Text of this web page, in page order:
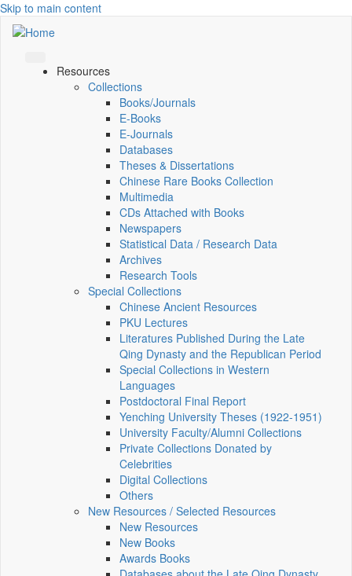
Skip to main content
Resources
Collections
Books/Journals
E-Books
E‑Journals
Databases
Theses & Dissertations
Chinese Rare Books Collection
Multimedia
CDs Attached with Books
Newspapers
Statistical Data / Research Data
Archives
Research Tools
Special Collections
Chinese Ancient Resources
PKU Lectures
Literatures Published During the Late
Qing Dynasty and the Republican Period
Special Collections in Western
Languages
Postdoctoral Final Report
Yenching University Theses (1922‑1951)
University Faculty/Alumni Collections
Private Collections Donated by
Celebrities
Digital Collections
Others
New Resources / Selected Resources
New Resources
New Books
Awards Books